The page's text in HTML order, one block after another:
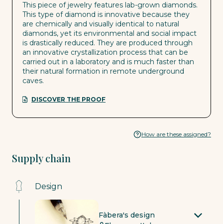
This piece of jewelry features lab-grown diamonds.
This type of diamond is innovative because they
are chemically and visually identical to natural
diamonds, yet its environmental and social impact
is drastically reduced. They are produced through
an innovative crystallization process that can be
carried out in a laboratory and is much faster than
their natural formation in remote underground
caves.
DISCOVER THE PROOF
How are these assigned?
Supply chain
Design
Fàbera's design